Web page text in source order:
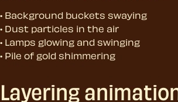
Background buckets swaying
Dust particles in the air
Lamps glowing and swinging
Pile of gold shimmering
Layering